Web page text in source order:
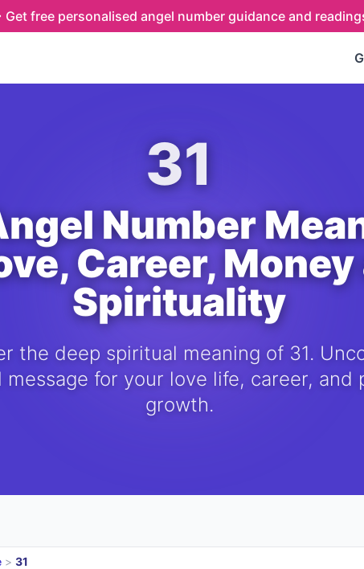
Get free personalised angel number guidance and
31
Number
Career, Money
Spirituality
the deep spiritual meaning of 31.
message for your love life, career, and
growth.
> 31